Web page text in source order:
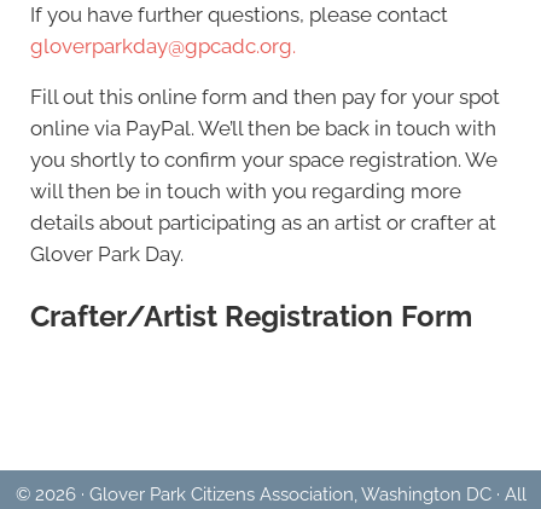
If you have further questions, please contact
gloverparkday@gpcadc.org.
Fill out this online form and then pay for your spot
online via PayPal. We’ll then be back in touch with
you shortly to confirm your space registration. We
will then be in touch with you regarding more
details about participating as an artist or crafter at
Glover Park Day.
Crafter/Artist Registration Form
© 2026 · Glover Park Citizens Association, Washington DC · All